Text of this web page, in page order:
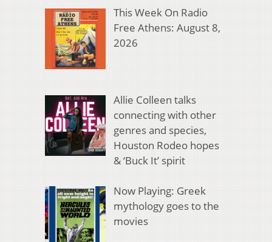
This Week On Radio
Free Athens: August 8,
2026
Allie Colleen talks
connecting with other
genres and species,
Houston Rodeo hopes
& ‘Buck It’ spirit
Now Playing: Greek
mythology goes to the
movies